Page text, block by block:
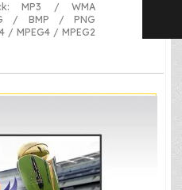
MP3 / WMA
/ BMP / PNG
/ MPEG4 / MPEG2